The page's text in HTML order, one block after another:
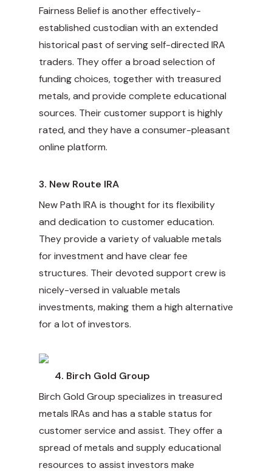
Fairness Belief is another effectively-
established custodian with an extended
historical past of serving self-directed IRA
traders. They offer a broad selection of
funding choices, together with treasured
metals, and provide complete educational
sources. Their customer support is highly
rated, and they have a consumer-pleasant
online platform.
3. New Route IRA
New Path IRA is thought for its flexibility
and dedication to customer education.
They provide a variety of valuable metals
for investment and have clear fee
structures. Their devoted support crew is
nicely-versed in valuable metals
investments, making them a high alternative
for a lot of investors.
4. Birch Gold Group
Birch Gold Group specializes in treasured
metals IRAs and has a stable status for
customer service and assist. They offer a
spread of metals and supply educational
resources to assist investors make